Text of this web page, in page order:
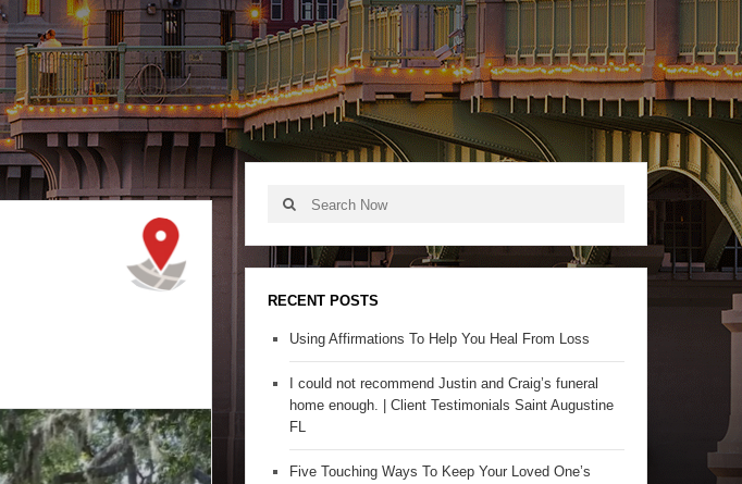
RECENT POSTS
Using Affirmations To Help You Heal From Loss
I could not recommend Justin and Craig’s funeral
home enough. | Client Testimonials Saint Augustine
FL
Five Touching Ways To Keep Your Loved One’s